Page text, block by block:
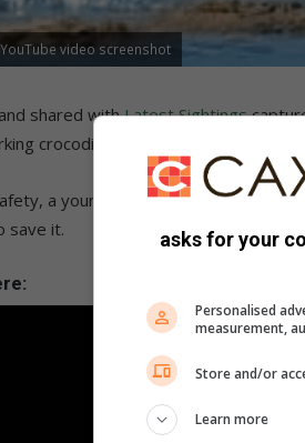
video screenshot
shared withLatest Sightings
crocodile in the Kruger National
a young cub was caught in the
save it.
asks for your
Personalised
measurement,
Store and/or
Learn more